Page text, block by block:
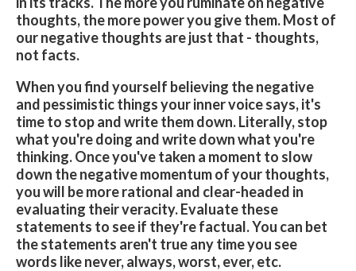
thoughts, the more power you give them. Most of
our negative thoughts are just that - thoughts,
not facts.
When you find yourself believing the negative
and pessimistic things your inner voice says, it's
time to stop and write them down. Literally, stop
what you're doing and write down what you're
thinking. Once you've taken a moment to slow
down the negative momentum of your thoughts,
you will be more rational and clear-headed in
evaluating their veracity. Evaluate these
statements to see if they're factual. You can bet
the statements aren't true any time you see
words like never, always, worst, ever, etc.